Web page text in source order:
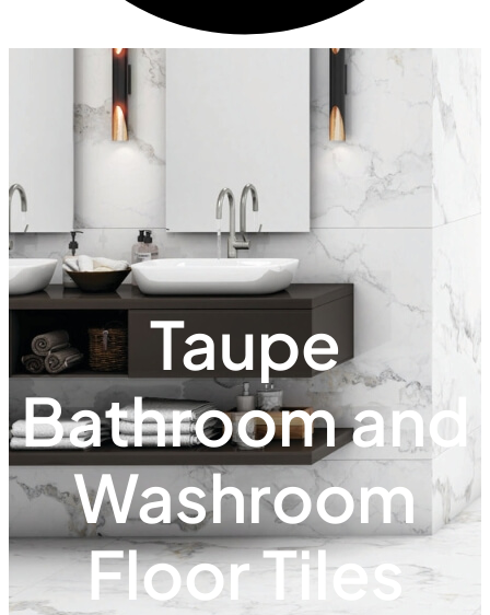
Taupe
Bathroom and
Washroom
Floor Tiles